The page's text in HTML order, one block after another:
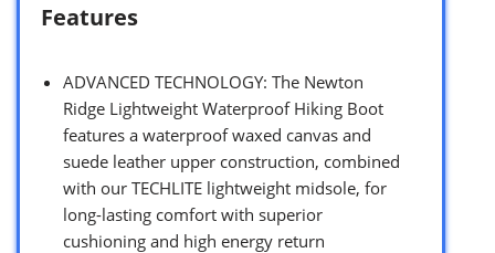
Features
ADVANCED TECHNOLOGY: The Newton
Ridge Lightweight Waterproof Hiking Boot
features a waterproof waxed canvas and
suede leather upper construction, combined
with our TECHLITE lightweight midsole, for
long-lasting comfort with superior
cushioning and high energy return